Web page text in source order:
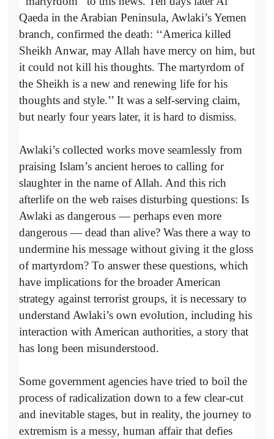
Qaeda in the Arabian Peninsula, Awlaki’s Yemen
branch, confirmed the death: ‘‘America killed
Sheikh Anwar, may Allah have mercy on him, but
it could not kill his thoughts. The martyrdom of
the Sheikh is a new and renewing life for his
thoughts and style.’’ It was a self-serving claim,
but nearly four years later, it is hard to dismiss.
Awlaki’s collected works move seamlessly from
praising Islam’s ancient heroes to calling for
slaughter in the name of Allah. And this rich
afterlife on the web raises disturbing questions: Is
Awlaki as dangerous — perhaps even more
dangerous — dead than alive? Was there a way to
undermine his message without giving it the gloss
of martyrdom? To answer these questions, which
have implications for the broader American
strategy against terrorist groups, it is necessary to
understand Awlaki’s own evolution, including his
interaction with American authorities, a story that
has long been misunderstood.
Some government agencies have tried to boil the
process of radicalization down to a few clear-cut
and inevitable stages, but in reality, the journey to
extremism is a messy, human affair that defies